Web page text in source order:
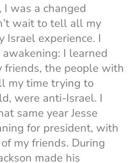
was a changed
wait to tell all my
Israel experience. I
I learned
friends, the people with
my time trying to
were anti-Israel. I
same year Jesse
for president, with
my friends. During
made his